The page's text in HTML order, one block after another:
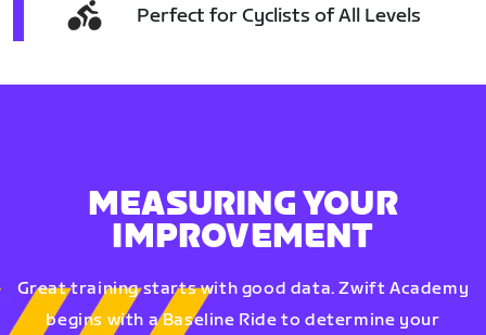
Perfect for Cyclists of All Levels
MEASURING YOUR
IMPROVEMENT
Great training starts with good data. Zwift Academy
begins with a Baseline Ride to determine your